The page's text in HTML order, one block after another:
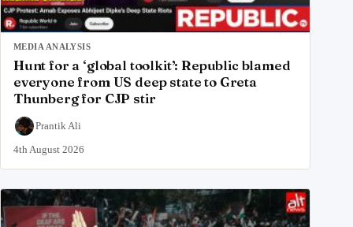
MEDIA ANALYSIS
Hunt for a ‘global toolkit’: Republic blamed
everyone from US deep state to Greta
Thunberg for CJP stir
Prantik Ali
4th August 2026